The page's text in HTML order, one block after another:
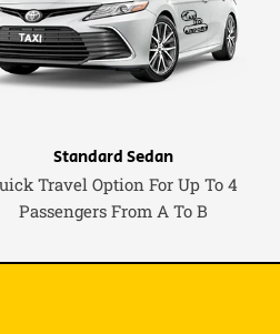
Standard Sedan
Travel Option For Up To 4
Passengers From A To B